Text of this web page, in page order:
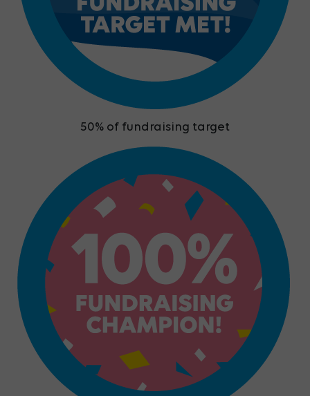
50% of fundraising target